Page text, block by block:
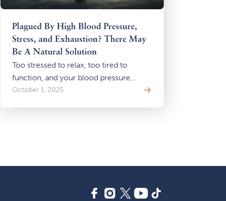
Plagued By High Blood Pressure,
Stress, and Exhaustion? There May
Be A Natural Solution
Too stressed to relax, too tired to
function, and your blood pressure
keeps rising? You may be stuck in the
October 1, 2025